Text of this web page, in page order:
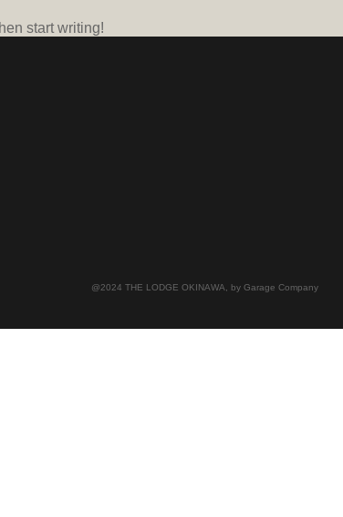
start writing!
@2024 THE LODGE OKINAWA, by Garage Company